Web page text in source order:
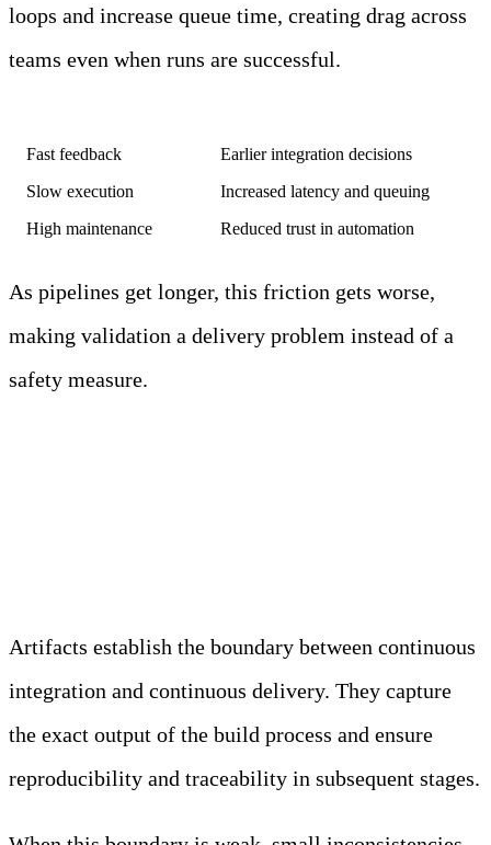
loops and increase queue time, creating drag across
teams even when runs are successful.
Fast feedback
Earlier integration decisions
Slow execution
Increased latency and queuing
High maintenance
Reduced trust in automation
As pipelines get longer, this friction gets worse,
making validation a delivery problem instead of a
safety measure.
Artifacts establish the boundary between continuous
integration and continuous delivery. They capture
the exact output of the build process and ensure
reproducibility and traceability in subsequent stages.